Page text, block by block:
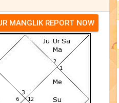
MANGLIK REPORT NOW